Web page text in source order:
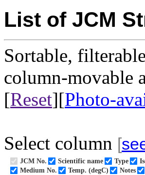
List of JCM
Sortable,
column-movable
[Reset][Photo-
Select column [
JCM No. Scientific name Type
Medium No.
Temp. (degC) Notes